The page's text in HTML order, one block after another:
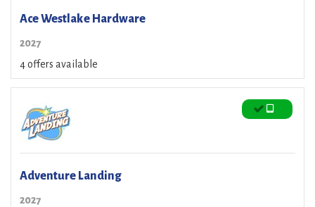
Ace Westlake Hardware
2027
4 offers available
Adventure Landing
2027